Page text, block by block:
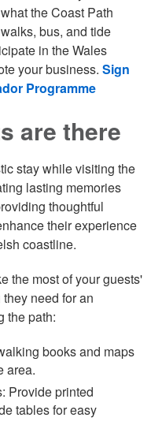
the Coast Path
bus, and tide
in the Wales
your business. Sign
Programme
are there
stay while visiting the
lasting memories
thoughtful
their experience
coastline.
the most of your guests'
need for an
the path:
books and maps
area.
Provide printed
tables for easy